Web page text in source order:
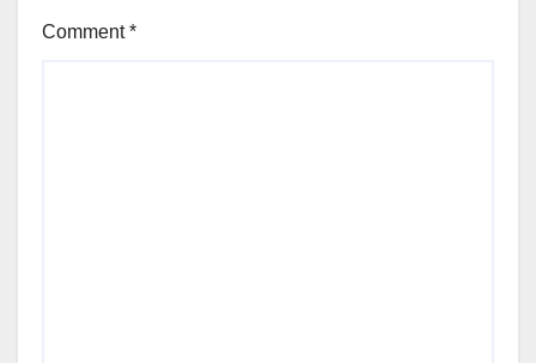
Comment*